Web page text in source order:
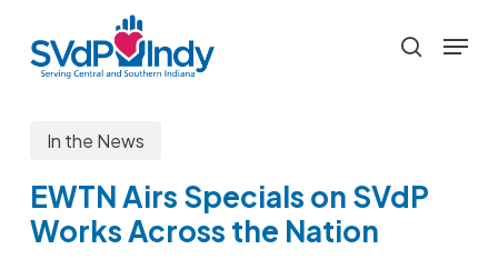
main
search
Menu
In the News
EWTN Airs Specials on SVdP
Works Across the Nation